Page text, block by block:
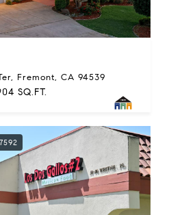
Fremont, CA 94539
SQ.FT.